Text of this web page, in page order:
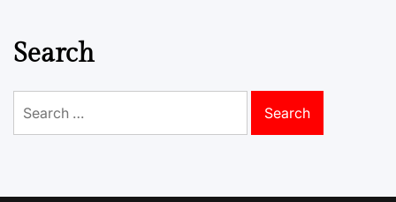
Search
for: